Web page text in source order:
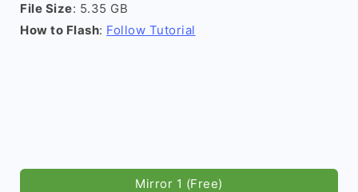
File Size: 5.35 GB
How to Flash: Follow Tutorial
Mirror 1 (Free)